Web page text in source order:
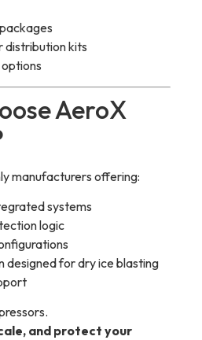
distribution kits
AeroX
manufacturers offering:
systems
logic
for dry ice blasting
and protect your